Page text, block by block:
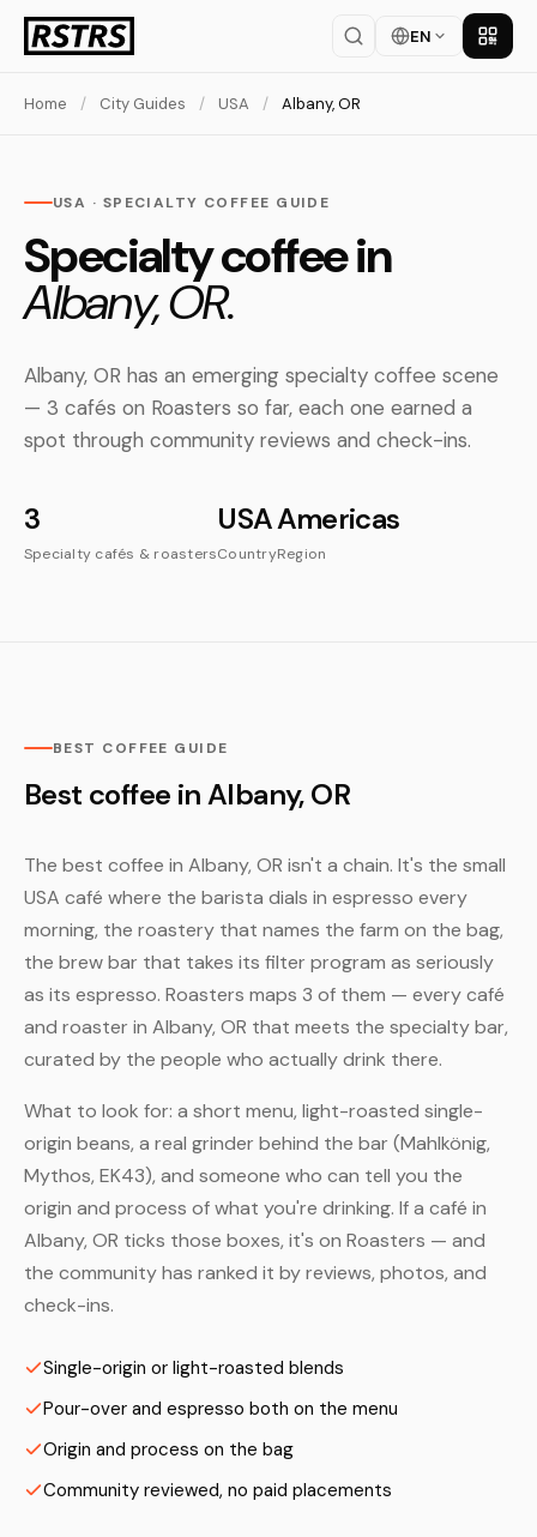
EN Get
Home / City Guides / USA / Albany, OR
USA · SPECIALTY COFFEE GUIDE
Specialty coffee in
Albany, OR.
Albany, OR has an emerging specialty coffee scene
— 3 cafés on Roasters so far, each one earned a
spot through community reviews and check-ins.
3
Specialty cafés & roasters
USA
Country
Americas
Region
BEST COFFEE GUIDE
Best coffee in Albany, OR
The best coffee in Albany, OR isn't a chain. It's the small
USA café where the barista dials in espresso every
morning, the roastery that names the farm on the bag,
the brew bar that takes its filter program as seriously
as its espresso. Roasters maps 3 of them — every café
and roaster in Albany, OR that meets the specialty bar,
curated by the people who actually drink there.
What to look for: a short menu, light-roasted single-
origin beans, a real grinder behind the bar (Mahlkönig,
Mythos, EK43), and someone who can tell you the
origin and process of what you're drinking. If a café in
Albany, OR ticks those boxes, it's on Roasters — and
the community has ranked it by reviews, photos, and
check-ins.
Single-origin or light-roasted blends
Pour-over and espresso both on the menu
Origin and process on the bag
Community reviewed, no paid placements